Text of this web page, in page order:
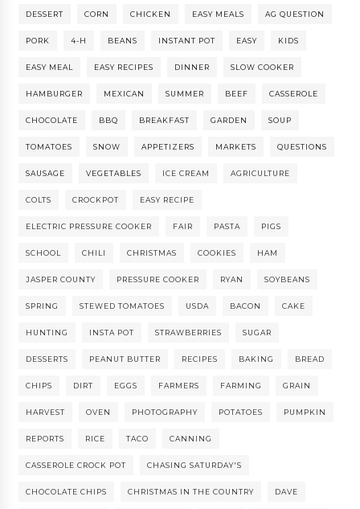
DESSERT CORN CHICKEN EASY MEALS AG QUESTION
PORK 4-H BEANS INSTANT POT EASY KIDS
EASY MEAL EASY RECIPES DINNER SLOW COOKER
HAMBURGER MEXICAN SUMMER BEEF CASSEROLE
CHOCOLATE BBQ BREAKFAST GARDEN SOUP
TOMATOES SNOW APPETIZERS MARKETS QUESTIONS
SAUSAGE VEGETABLES ICE CREAM AGRICULTURE
COLTS CROCKPOT EASY RECIPE
ELECTRIC PRESSURE COOKER FAIR PASTA PIGS
SCHOOL CHILI CHRISTMAS COOKIES HAM
JASPER COUNTY PRESSURE COOKER RYAN SOYBEANS
SPRING STEWED TOMATOES USDA BACON CAKE
HUNTING INSTA POT STRAWBERRIES SUGAR
DESSERTS PEANUT BUTTER RECIPES BAKING BREAD
CHIPS DIRT EGGS FARMERS FARMING GRAIN
HARVEST OVEN PHOTOGRAPHY POTATOES PUMPKIN
REPORTS RICE TACO CANNING
CASSEROLE CROCK POT CHASING SATURDAY'S
CHOCOLATE CHIPS CHRISTMAS IN THE COUNTRY DAVE